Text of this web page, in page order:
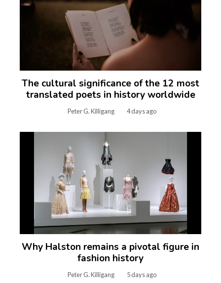
The cultural significance of the 12 most
translated poets in history worldwide
Peter G. Killigang 4 days ago
Why Halston remains a pivotal figure in
fashion history
Peter G. Killigang 5 days ago